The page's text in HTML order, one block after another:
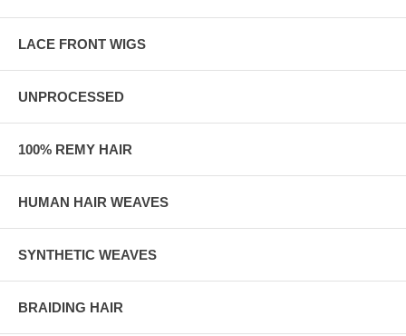
LACE FRONT WIGS
UNPROCESSED
100% REMY HAIR
HUMAN HAIR WEAVES
SYNTHETIC WEAVES
BRAIDING HAIR